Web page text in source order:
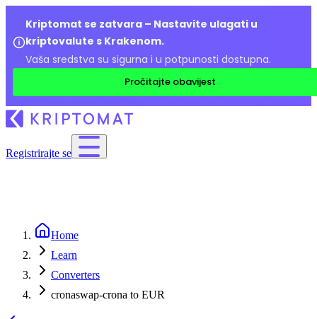
Kriptomat se zatvara – Nastavite ulagati u
kriptovalute s Krakenom.
Vaša sredstva su sigurna i u potpunosti dostupna.
Pročitajte obavijest
Registrirajte se
Home
Learn
Converters
cronaswap-crona to EUR